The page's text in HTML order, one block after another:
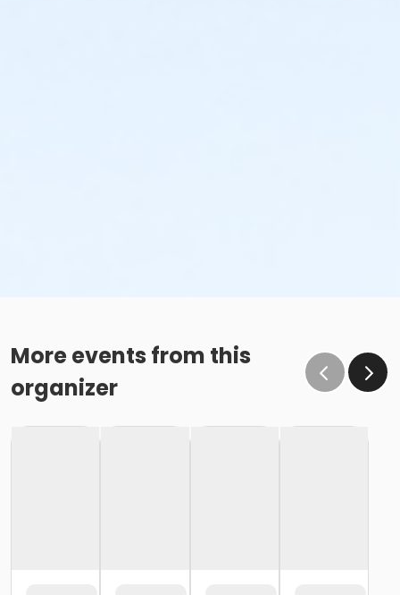
More events from this
organizer